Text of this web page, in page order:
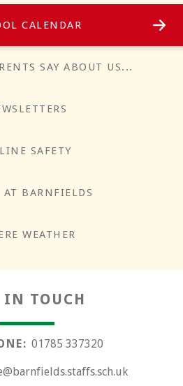
CALENDAR
SAY ABOUT US...
SAFETY
AT BARNFIELDS
WEATHER
IN TOUCH
01785 337320